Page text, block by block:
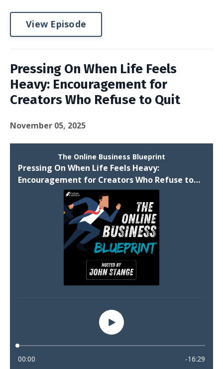
View Episode
Pressing On When Life Feels
Heavy: Encouragement for
Creators Who Refuse to Quit
November 05, 2025